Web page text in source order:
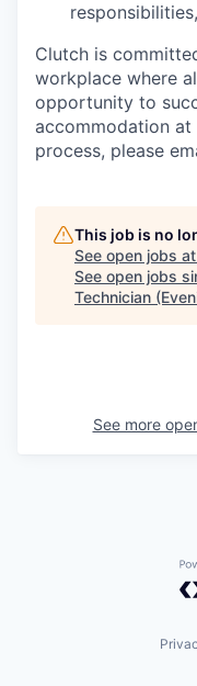
Clutch is
workplace where
opportunity to
accommodation
process, please
This job is no
See open jobs at
See open jobs
Technician
See more